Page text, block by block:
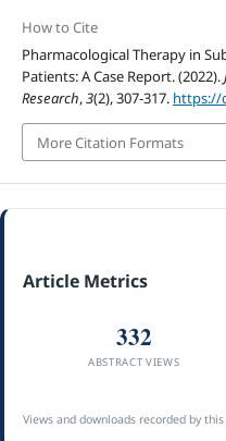
How to Cite
Pharmacological Therapy in
Patients: A Case Report. (2022).
Research,3(2), 307-317. https://
More Citation Formats
Article Metrics
332
ABSTRACT VIEWS
Views and downloads recorded by